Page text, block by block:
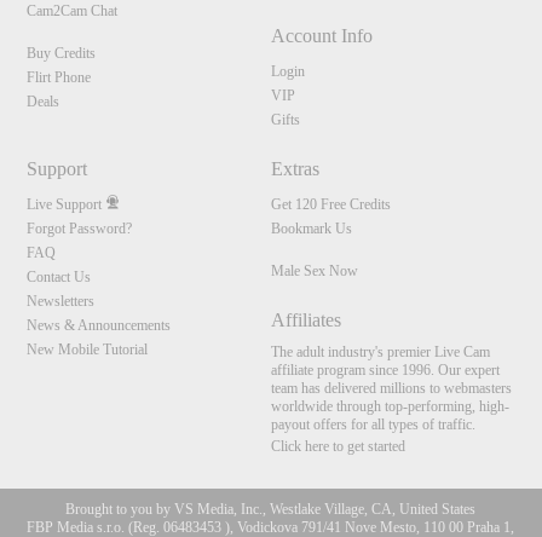
Cam2Cam Chat
Buy Credits
Flirt Phone
Deals
Account Info
Login
VIP
Gifts
Support
Live Support
Forgot Password?
FAQ
Contact Us
Newsletters
News & Announcements
New Mobile Tutorial
Extras
Get 120 Free Credits
Bookmark Us
Male Sex Now
Affiliates
The adult industry's premier Live Cam
affiliate program since 1996. Our expert
team has delivered millions to webmasters
worldwide through top-performing, high-
payout offers for all types of traffic.
Click here to get started
Brought to you by VS Media, Inc., Westlake Village, CA, United States
FBP Media s.r.o. (Reg. 06483453 ), Vodickova 791/41 Nove Mesto, 110 00 Praha 1,